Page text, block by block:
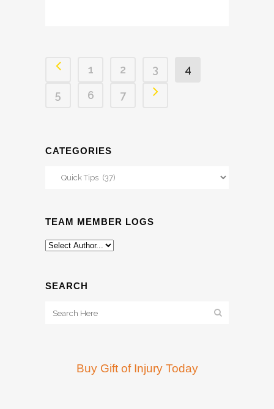
1 2 3
4
5
6 7
CATEGORIES
Categories
TEAM MEMBER LOGS
SEARCH
Buy Gift of Injury Today